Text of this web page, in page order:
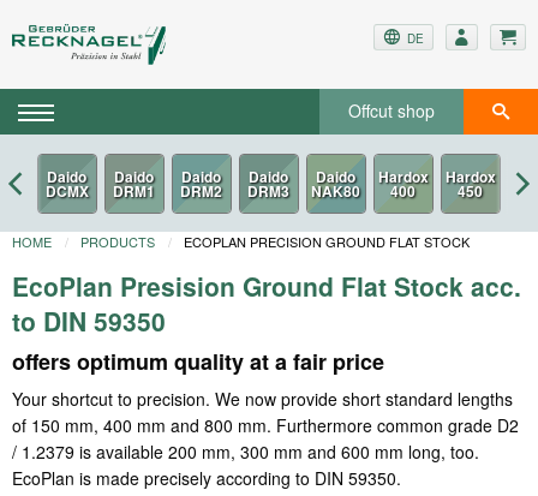
DE
Offcut shop
HOME PRODUCTS ECOPLAN PRECISION GROUND FLAT STOCK
EcoPlan Presision Ground Flat Stock acc.
to DIN 59350
offers optimum quality at a fair price
Your shortcut to precision. We now provide short standard lengths
of 150 mm, 400 mm and 800 mm. Furthermore common grade D2
/ 1.2379 is available 200 mm, 300 mm and 600 mm long, too.
EcoPlan is made precisely according to DIN 59350.